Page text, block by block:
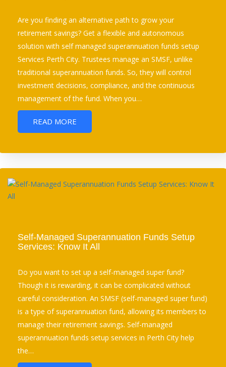
Are you finding an alternative path to grow your
retirement savings? Get a flexible and autonomous
solution with self managed superannuation funds setup
Services Perth City. Trustees manage an SMSF, unlike
traditional superannuation funds. So, they will control
investment decisions, compliance, and the continuous
management of the fund. When you…
READ MORE
Self-Managed Superannuation Funds Setup
Services: Know It All
Do you want to set up a self-managed super fund?
Though it is rewarding, it can be complicated without
careful consideration. An SMSF (self-managed super fund)
is a type of superannuation fund, allowing its members to
manage their retirement savings. Self-managed
superannuation funds setup services in Perth City help
the…